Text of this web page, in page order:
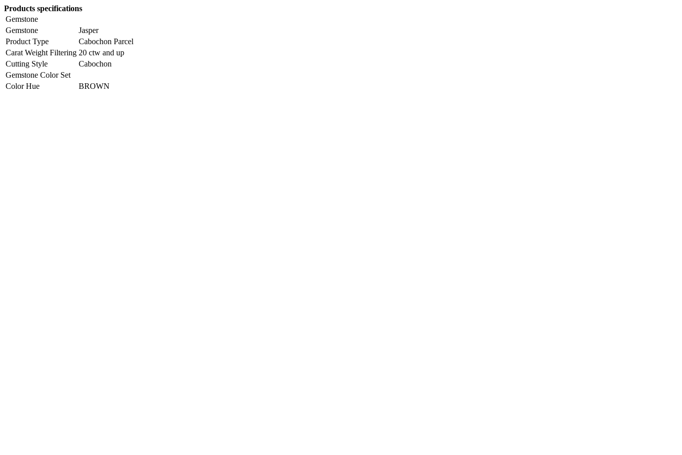
Products specifications
Gemstone
Gemstone
Jasper
Product Type
Cabochon Parcel
Carat Weight Filtering 20 ctw and up
Cutting Style
Cabochon
Gemstone Color Set
Color Hue
BROWN